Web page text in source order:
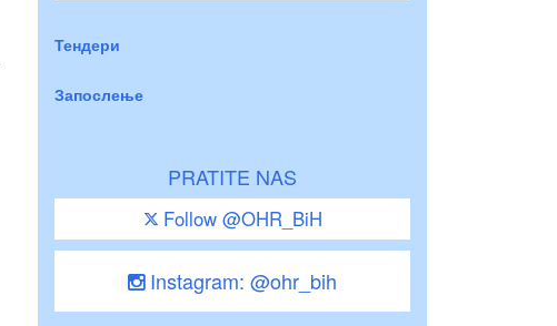
Тендери
Запослење
PRATITE NAS
Follow @OHR_BiH
Instagram: @ohr_bih